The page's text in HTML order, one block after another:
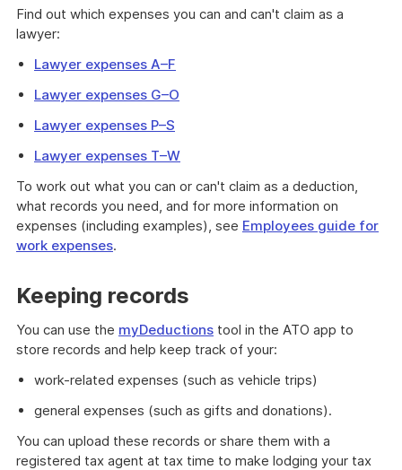
Find out which expenses you can and can't claim as a
lawyer:
Lawyer expenses A–F
Lawyer expenses G–O
Lawyer expenses P–S
Lawyer expenses T–W
To work out what you can or can't claim as a deduction,
what records you need, and for more information on
expenses (including examples), see Employees guide for
work expenses.
Keeping records
You can use the myDeductions tool in the ATO app to
store records and help keep track of your:
work-related expenses (such as vehicle trips)
general expenses (such as gifts and donations).
You can upload these records or share them with a
registered tax agent at tax time to make lodging your tax